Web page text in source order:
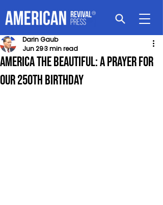
America the Beautiful: A Prayer For
Our 250th Birthday
Darin Gaub
Jun 293 min read